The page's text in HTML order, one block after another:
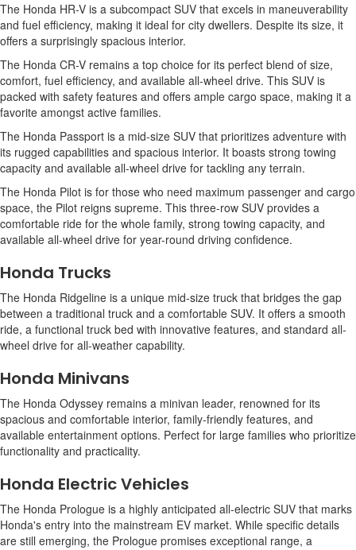
The Honda HR-V is a subcompact SUV that excels in maneuverability
and fuel efficiency, making it ideal for city dwellers. Despite its size, it
offers a surprisingly spacious interior.
The Honda CR-V remains a top choice for its perfect blend of size,
comfort, fuel efficiency, and available all-wheel drive. This SUV is
packed with safety features and offers ample cargo space, making it a
favorite amongst active families.
The Honda Passport is a mid-size SUV that prioritizes adventure with
its rugged capabilities and spacious interior. It boasts strong towing
capacity and available all-wheel drive for tackling any terrain.
The Honda Pilot is for those who need maximum passenger and cargo
space, the Pilot reigns supreme. This three-row SUV provides a
comfortable ride for the whole family, strong towing capacity, and
available all-wheel drive for year-round driving confidence.
Honda Trucks
The Honda Ridgeline is a unique mid-size truck that bridges the gap
between a traditional truck and a comfortable SUV. It offers a smooth
ride, a functional truck bed with innovative features, and standard all-
wheel drive for all-weather capability.
Honda Minivans
The Honda Odyssey remains a minivan leader, renowned for its
spacious and comfortable interior, family-friendly features, and
available entertainment options. Perfect for large families who prioritize
functionality and practicality.
Honda Electric Vehicles
The Honda Prologue is a highly anticipated all-electric SUV that marks
Honda's entry into the mainstream EV market. While specific details
are still emerging, the Prologue promises exceptional range, a